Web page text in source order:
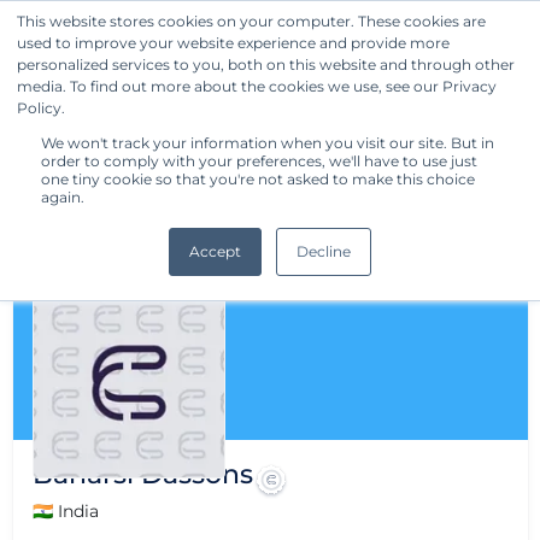
This website stores cookies on your computer. These cookies are
used to improve your website experience and provide more
personalized services to you, both on this website and through other
media. To find out more about the cookies we use, see our Privacy
Policy.
We won't track your information when you visit our site. But in
order to comply with your preferences, we'll have to use just
one tiny cookie so that you're not asked to make this choice
again.
Accept Decline
Get Started
Banarsi Dassons
🇮🇳 India